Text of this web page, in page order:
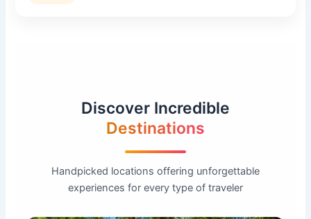
Discover Incredible
Destinations
Handpicked locations offering unforgettable
experiences for every type of traveler